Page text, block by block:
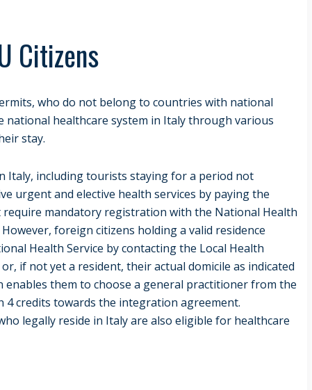
Citizens
who do not belong to countries with national
national healthcare system in Italy through various
stay.
Italy, including tourists staying for a period not
urgent and elective health services by paying the
mandatory registration with the National Health
foreign citizens holding a valid residence
Health Service by contacting the Local Health
if not yet a resident, their actual domicile as indicated
them to choose a general practitioner from the
4 credits towards the integration agreement.
legally reside in Italy are also eligible for healthcare